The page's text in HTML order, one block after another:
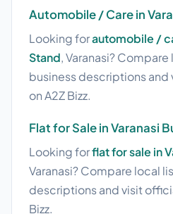
Automobile / Care in
Looking forautomobile /
Stand, Varanasi?
business descriptions
on A2Z Bizz.
Flat for Sale in Varanasi
Looking forflat for sale in
Varanasi? Compare local
descriptions and visit
Bizz.